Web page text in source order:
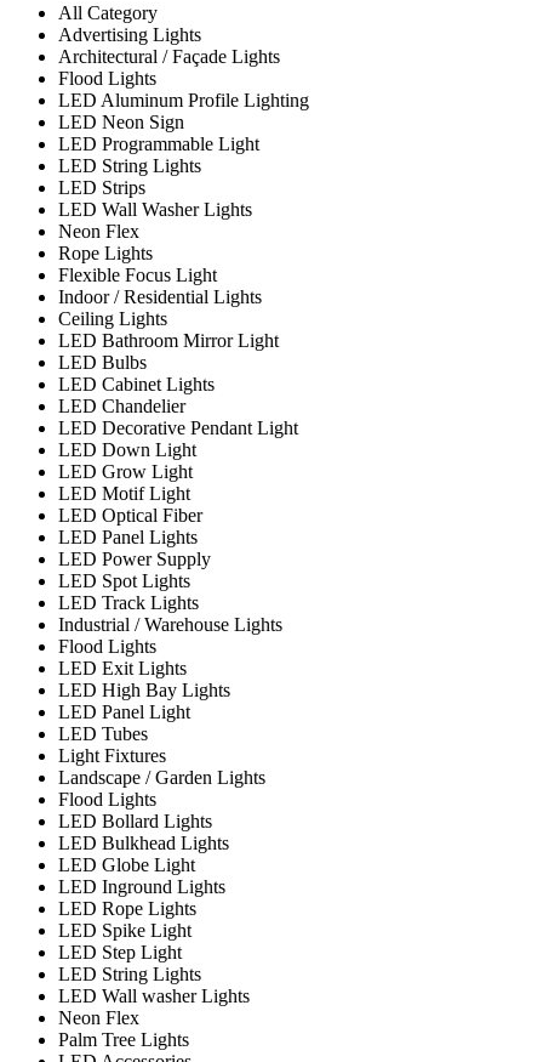
All Category
Advertising Lights
Architectural / Façade Lights
Flood Lights
LED Aluminum Profile Lighting
LED Neon Sign
LED Programmable Light
LED String Lights
LED Strips
LED Wall Washer Lights
Neon Flex
Rope Lights
Flexible Focus Light
Indoor / Residential Lights
Ceiling Lights
LED Bathroom Mirror Light
LED Bulbs
LED Cabinet Lights
LED Chandelier
LED Decorative Pendant Light
LED Down Light
LED Grow Light
LED Motif Light
LED Optical Fiber
LED Panel Lights
LED Power Supply
LED Spot Lights
LED Track Lights
Industrial / Warehouse Lights
Flood Lights
LED Exit Lights
LED High Bay Lights
LED Panel Light
LED Tubes
Light Fixtures
Landscape / Garden Lights
Flood Lights
LED Bollard Lights
LED Bulkhead Lights
LED Globe Light
LED Inground Lights
LED Rope Lights
LED Spike Light
LED Step Light
LED String Lights
LED Wall washer Lights
Neon Flex
Palm Tree Lights